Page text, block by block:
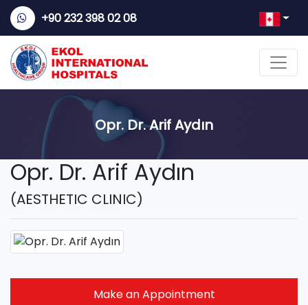
+90 232 398 02 08
Opr. Dr. Arif Aydın
Opr. Dr. Arif Aydın
(AESTHETIC CLINIC)
Make an Appointment